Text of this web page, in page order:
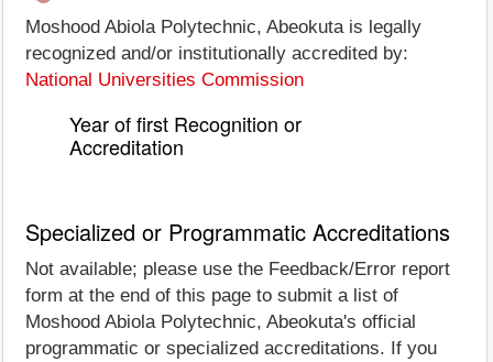
Moshood Abiola Polytechnic, Abeokuta is legally
recognized and/or institutionally accredited by:
National Universities Commission
Year of first Recognition or
Accreditation
Specialized or Programmatic Accreditations
Not available; please use the Feedback/Error report
form at the end of this page to submit a list of
Moshood Abiola Polytechnic, Abeokuta's official
programmatic or specialized accreditations. If you